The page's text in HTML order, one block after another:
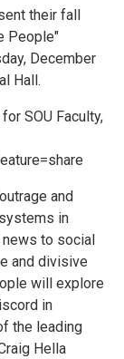
their fall
People"
December
Hall.
SOU Faculty,
and
in
to social
and divisive
will explore
in
the leading
Hella